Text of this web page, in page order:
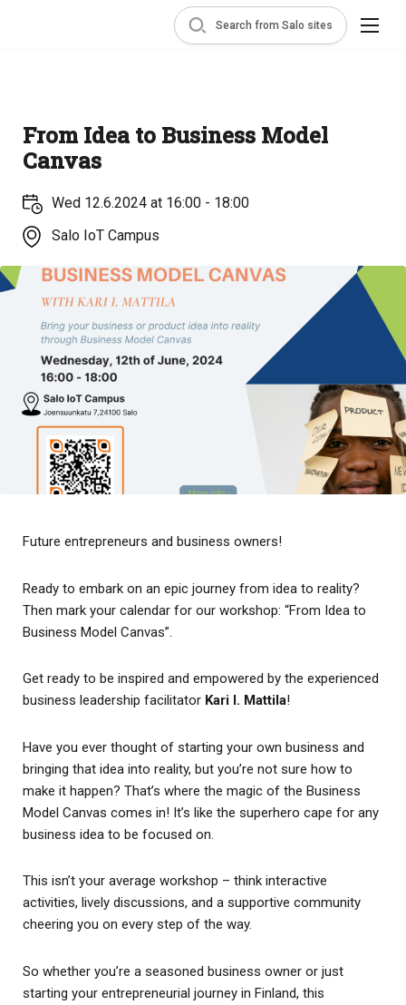
Search from Salo sites
From Idea to Business Model
Canvas
Wed 12.6.2024 at 16:00 - 18:00
Salo IoT Campus
Future entrepreneurs and business owners!
Ready to embark on an epic journey from idea to reality?
Then mark your calendar for our workshop: “From Idea to
Business Model Canvas”.
Get ready to be inspired and empowered by the experienced
business leadership facilitator Kari I. Mattila!
Have you ever thought of starting your own business and
bringing that idea into reality, but you’re not sure how to
make it happen? That’s where the magic of the Business
Model Canvas comes in! It’s like the superhero cape for any
business idea to be focused on.
This isn’t your average workshop – think interactive
activities, lively discussions, and a supportive community
cheering you on every step of the way.
So whether you’re a seasoned business owner or just
starting your entrepreneurial journey in Finland, this